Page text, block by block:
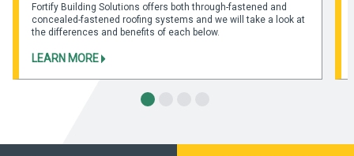
Fortify Building Solutions offers both through-fastened and
concealed-fastened roofing systems and we will take a look at
the differences and benefits of each below.
LEARN MORE